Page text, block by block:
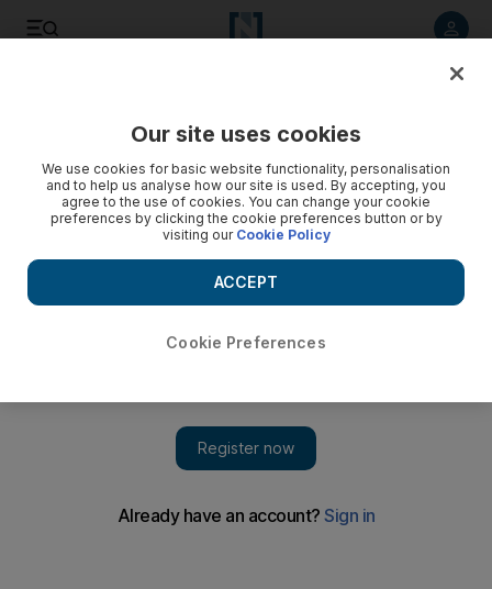
system dropped
Our site uses cookies
We use cookies for basic website functionality, personalisation
and to help us analyse how our site is used. By accepting, you
agree to the use of cookies. You can change your cookie
preferences by clicking the cookie preferences button or by
visiting our Cookie Policy
Cookie Preferences
ACCEPT